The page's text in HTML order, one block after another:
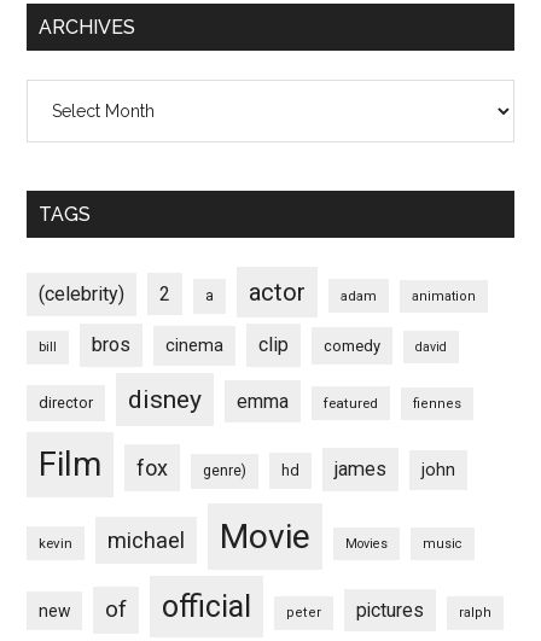
ARCHIVES
TAGS
(celebrity) 2 a actor adam animation
bill bros cinema clip comedy david
director disney emma featured fiennes
Film fox genre) hd james john
kevin michael Movie Movies music
new of official peter pictures ralph